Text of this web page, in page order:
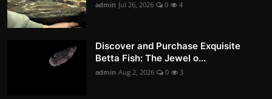
admin Jul 26, 2026 0 4
Discover and Purchase Exquisite
Betta Fish: The Jewel o...
admin Aug 2, 2026 0 3